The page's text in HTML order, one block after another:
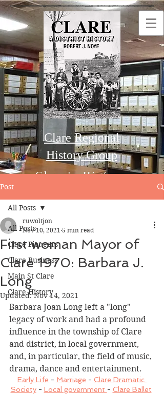
Clare Regional
History Group
Clare's History
Order this Book
Post
All Posts
Clare Pioneers
Clare Business
Main St Clare
Clare History
All Posts
First woman Mayor of
Clare 1970: Barbara J.
Long
ruwoltjon
Nov 10, 2021 5 min read
Updated:Nov 14, 2021
Barbara Joan Long left a "long"
legacy of work and had a profound
influence in the township of Clare
and district, in local government,
and, in particular, the field of music,
drama, dance and entertainment.
Early Life - Marriage - Clare Dramatic
Society - Local government - Clare Ballet